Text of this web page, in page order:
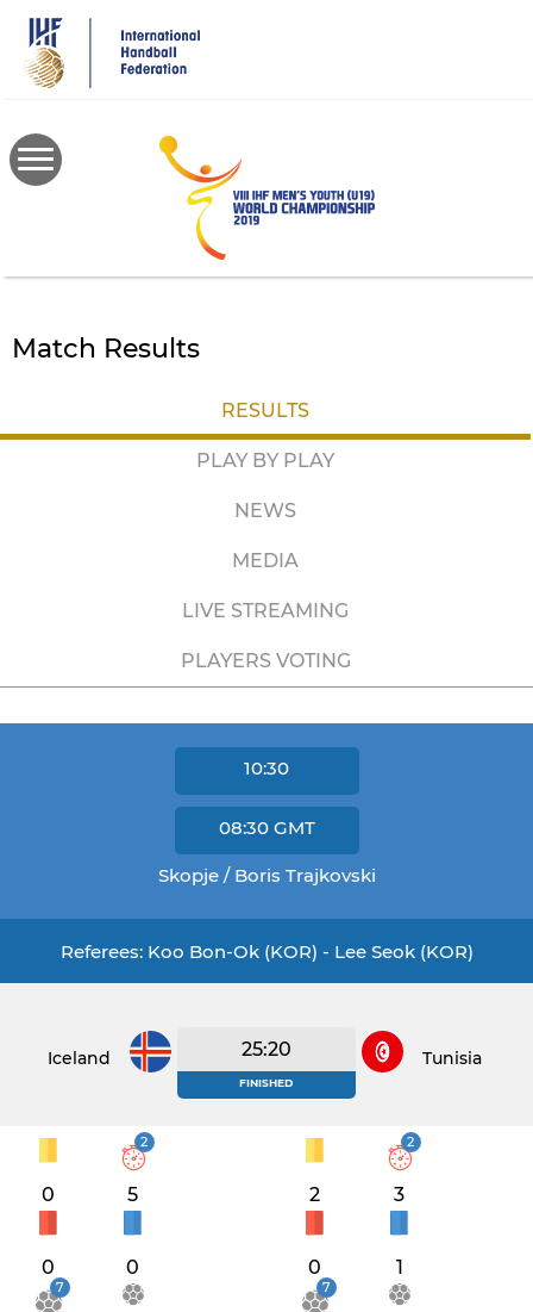
main
content
Match Results
RESULTS
PLAY BY PLAY
NEWS
MEDIA
LIVE STREAMING
PLAYERS VOTING
10:30
08:30 GMT
Skopje / Boris Trajkovski
Referees: Koo Bon-Ok (KOR) - Lee Seok (KOR)
Iceland 25:20
FINISHED
Tunisia
0
2
5
0 0
7
2
2
3
0 1
7